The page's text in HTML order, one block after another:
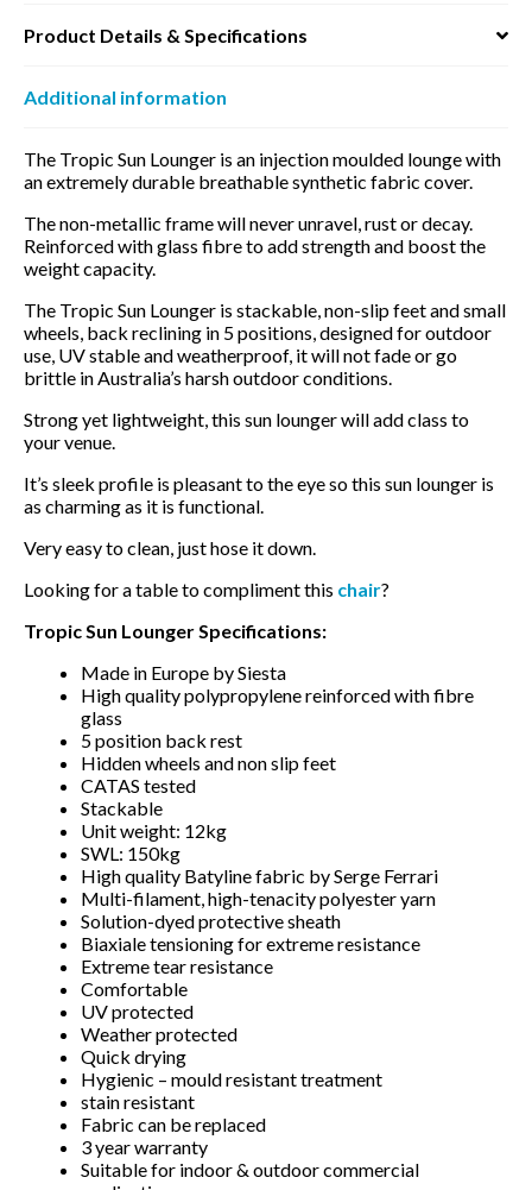
Product Details & Specifications
Additional information
The Tropic Sun Lounger is an injection moulded lounge with
an extremely durable breathable synthetic fabric cover.
The non-metallic frame will never unravel, rust or decay.
Reinforced with glass fibre to add strength and boost the
weight capacity.
The Tropic Sun Lounger is stackable, non-slip feet and small
wheels, back reclining in 5 positions, designed for outdoor
use, UV stable and weatherproof, it will not fade or go
brittle in Australia’s harsh outdoor conditions.
Strong yet lightweight, this sun lounger will add class to
your venue.
It’s sleek profile is pleasant to the eye so this sun lounger is
as charming as it is functional.
Very easy to clean, just hose it down.
Looking for a table to compliment this chair?
Tropic Sun Lounger Specifications:
Made in Europe by Siesta
High quality polypropylene reinforced with fibre
glass
5 position back rest
Hidden wheels and non slip feet
CATAS tested
Stackable
Unit weight: 12kg
SWL: 150kg
High quality Batyline fabric by Serge Ferrari
Multi-filament, high-tenacity polyester yarn
Solution-dyed protective sheath
Biaxiale tensioning for extreme resistance
Extreme tear resistance
Comfortable
UV protected
Weather protected
Quick drying
Hygienic – mould resistant treatment
stain resistant
Fabric can be replaced
3 year warranty
Suitable for indoor & outdoor commercial
Subscribe to our mailing
list